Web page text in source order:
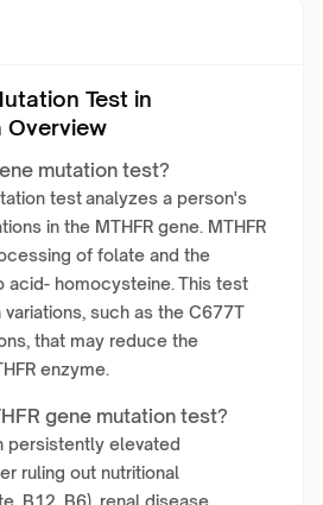
Test in
Overview
mutation test?
test analyzes a person's
in the MTHFR gene. MTHFR
of folate and the
acid- homocysteine. This test
such as the C677T
that may reduce the
enzyme.
gene mutation test?
persistently elevated
ruling out nutritional
B12, B6), renal disease,